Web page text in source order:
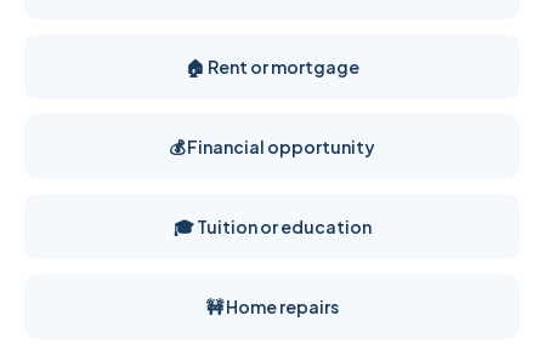
🏠 Rent or mortgage
💰 Financial opportunity
🎓 Tuition or education
🚧 Home repairs